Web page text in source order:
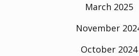
March 2025
November
October 2024